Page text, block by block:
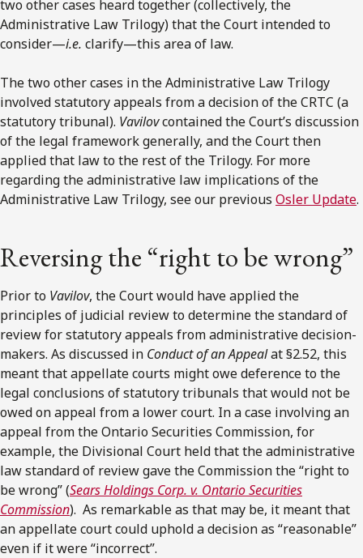
two other cases heard together (collectively, the
Administrative Law Trilogy) that the Court intended to
consider—i.e. clarify—this area of law.
The two other cases in the Administrative Law Trilogy
involved statutory appeals from a decision of the CRTC (a
statutory tribunal). Vavilovcontained the Court’s discussion
of the legal framework generally, and the Court then
applied that law to the rest of the Trilogy. For more
regarding the administrative law implications of the
Administrative Law Trilogy, see our previous Osler Update.
Reversing the “right to be wrong”
Prior to Vavilov, the Court would have applied the
principles of judicial review to determine the standard of
review for statutory appeals from administrative decision-
makers. As discussed in Conduct of an Appealat §2.52, this
meant that appellate courts might owe deference to the
legal conclusions of statutory tribunals that would not be
owed on appeal from a lower court. In a case involving an
appeal from the Ontario Securities Commission, for
example, the Divisional Court held that the administrative
law standard of review gave the Commission the “right to
be wrong” (Sears Holdings Corp. v. Ontario Securities
Commission). As remarkable as that may be, it meant that
an appellate court could uphold a decision as “reasonable”
even if it were “incorrect”.